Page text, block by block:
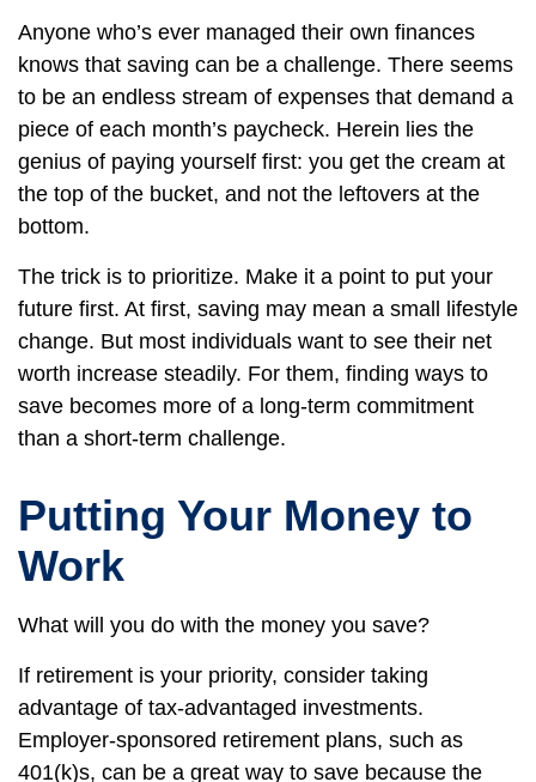
Anyone who’s ever managed their own finances
knows that saving can be a challenge. There seems
to be an endless stream of expenses that demand a
piece of each month’s paycheck. Herein lies the
genius of paying yourself first: you get the cream at
the top of the bucket, and not the leftovers at the
bottom.
The trick is to prioritize. Make it a point to put your
future first. At first, saving may mean a small lifestyle
change. But most individuals want to see their net
worth increase steadily. For them, finding ways to
save becomes more of a long-term commitment
than a short-term challenge.
Putting Your Money to
Work
What will you do with the money you save?
If retirement is your priority, consider taking
advantage of tax-advantaged investments.
Employer-sponsored retirement plans, such as
401(k)s, can be a great way to save because the